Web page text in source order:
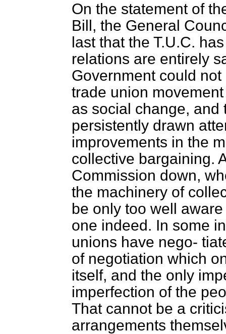
On the statement of
Bill, the General
last that the T.U.C.
relations are entirely
Government could
trade union
as social change, and
persistently drawn
improvements in the
collective bargaining.
Commission down,
the machinery of
be only too well
one indeed. In some
unions have nego-
of negotiation which
itself, and the only
imperfection of the
That cannot be a
arrangements